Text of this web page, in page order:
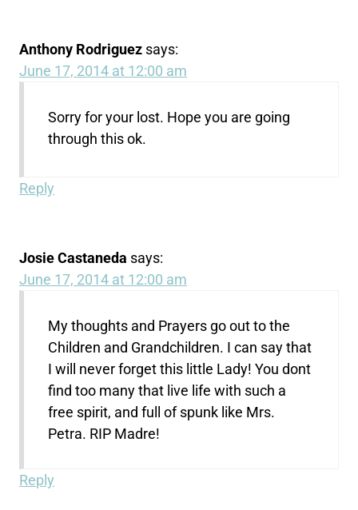
Anthony Rodriguez says:
June 17, 2014 at 12:00 am
Sorry for your lost. Hope you are going
through this ok.
Reply
Josie Castaneda says:
June 17, 2014 at 12:00 am
My thoughts and Prayers go out to the
Children and Grandchildren. I can say that
I will never forget this little Lady! You dont
find too many that live life with such a
free spirit, and full of spunk like Mrs.
Petra. RIP Madre!
Reply